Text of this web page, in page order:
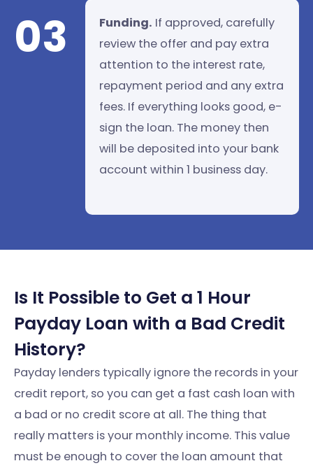
03 Funding. If approved, carefully
review the offer and pay extra
attention to the interest rate,
repayment period and any extra
fees. If everything looks good, e-
sign the loan. The money then
will be deposited into your bank
account within 1 business day.
Is It Possible to Get a 1 Hour
Payday Loan with a Bad Credit
History?
Payday lenders typically ignore the records in your
credit report, so you can get a fast cash loan with
a bad or no credit score at all. The thing that
really matters is your monthly income. This value
must be enough to cover the loan amount that